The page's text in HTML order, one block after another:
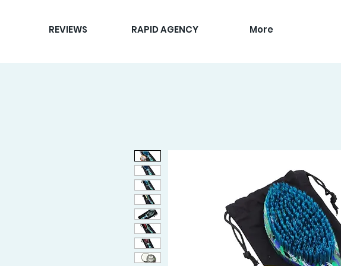
REVIEWS RAPID AGENCY More